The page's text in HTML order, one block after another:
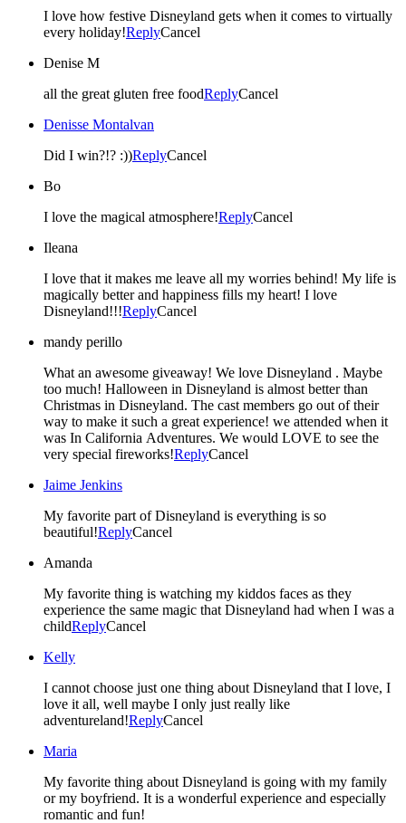
I love how festive Disneyland gets when it comes to virtually
every holiday!ReplyCancel
Denise M
all the great gluten free foodReplyCancel
Denisse Montalvan
Did I win?!? :))ReplyCancel
Bo
I love the magical atmosphere!ReplyCancel
Ileana
I love that it makes me leave all my worries behind! My life is
magically better and happiness fills my heart! I love
Disneyland!!!ReplyCancel
mandy perillo
What an awesome giveaway! We love Disneyland . Maybe
too much! Halloween in Disneyland is almost better than
Christmas in Disneyland. The cast members go out of their
way to make it such a great experience! we attended when it
was In California Adventures. We would LOVE to see the
very special fireworks!ReplyCancel
Jaime Jenkins
My favorite part of Disneyland is everything is so
beautiful!ReplyCancel
Amanda
My favorite thing is watching my kiddos faces as they
experience the same magic that Disneyland had when I was a
childReplyCancel
Kelly
I cannot choose just one thing about Disneyland that I love, I
love it all, well maybe I only just really like
adventureland!ReplyCancel
Maria
My favorite thing about Disneyland is going with my family
or my boyfriend. It is a wonderful experience and especially
romantic and fun!